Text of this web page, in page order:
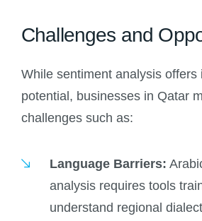
Challenges and
While sentiment analysis offers
potential, businesses in Qatar
challenges such as:
Language Barriers:
analysis requires tools
understand regional